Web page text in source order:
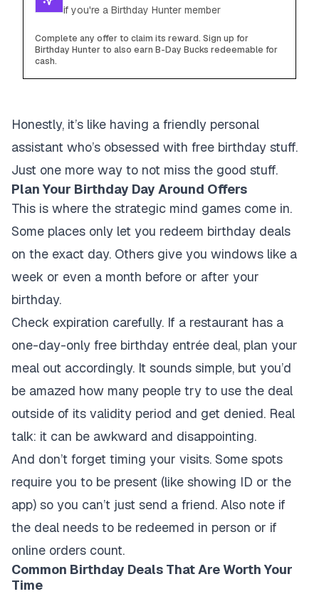
if you're a Birthday Hunter member
Complete any offer to claim its reward. Sign up for
Birthday Hunter to also earn B-Day Bucks redeemable for
cash.
Honestly, it’s like having a friendly personal
assistant who’s obsessed with free birthday stuff.
Just one more way to not miss the good stuff.
Plan Your Birthday Day Around Offers
This is where the strategic mind games come in.
Some places only let you redeem birthday deals
on the exact day. Others give you windows like a
week or even a month before or after your
birthday.
Check expiration carefully. If a restaurant has a
one-day-only free birthday entrée deal, plan your
meal out accordingly. It sounds simple, but you’d
be amazed how many people try to use the deal
outside of its validity period and get denied. Real
talk: it can be awkward and disappointing.
And don’t forget timing your visits. Some spots
require you to be present (like showing ID or the
app) so you can’t just send a friend. Also note if
the deal needs to be redeemed in person or if
online orders count.
Common Birthday Deals That Are Worth Your
Time